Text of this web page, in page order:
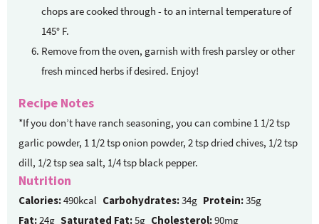
chops are cooked through - to an internal temperature of
145° F.
Remove from the oven, garnish with fresh parsley or other
fresh minced herbs if desired. Enjoy!
Recipe Notes
*If you don’t have ranch seasoning, you can combine 1 1/2 tsp
garlic powder, 1 1/2 tsp onion powder, 2 tsp dried chives, 1/2 tsp
dill, 1/2 tsp sea salt, 1/4 tsp black pepper.
Nutrition
Calories:490kcal Carbohydrates:34g Protein:35g
Fat:24g Saturated Fat:5g Cholesterol:90mg